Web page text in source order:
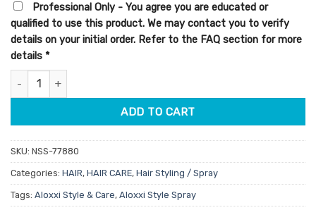
$21.95.$18.66.
Professional Only - You agree you are educated or
qualified to use this product. We may contact you to verify
details on your initial order. Refer to the FAQ section for more
details *
Aloxxi Style Volumizing Whip 196ml quantity
ADD TO CART
SKU: NSS-77880
Categories: HAIR, HAIR CARE, Hair Styling / Spray
Tags: Aloxxi Style & Care, Aloxxi Style Spray